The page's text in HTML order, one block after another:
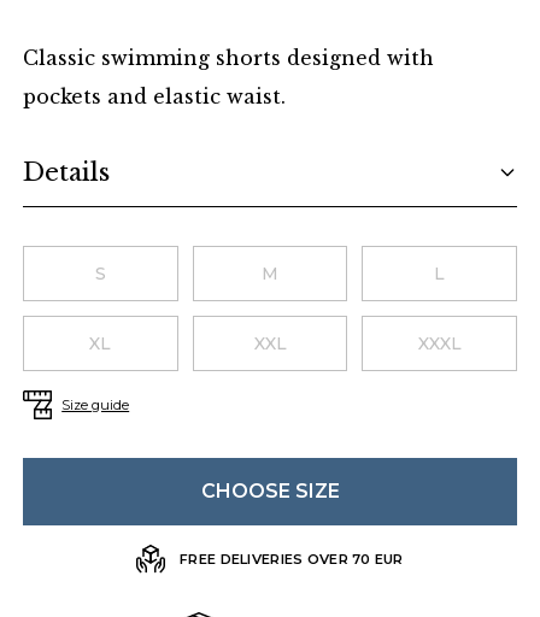
Classic swimming shorts designed with
pockets and elastic waist.
Details
S M L
XL XXL XXXL
Size guide
CHOOSE SIZE
FREE DELIVERIES OVER 70 EUR